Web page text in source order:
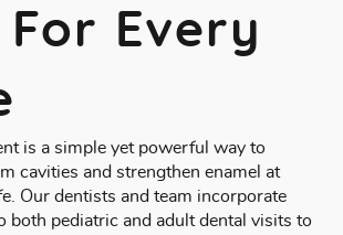
For Every
is a simple yet powerful way to
cavities and strengthen enamel at
Our dentists and team incorporate
both pediatric and adult dental visits to